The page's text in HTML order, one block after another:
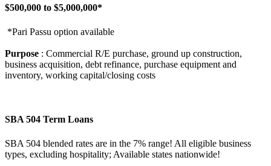
$500,000 to $5,000,000*
*Pari Passu option available
Purpose : Commercial R/E purchase, ground up construction,
business acquisition, debt refinance, purchase equipment and
inventory, working capital/closing costs
SBA 504 Term Loans
SBA 504 blended rates are in the 7% range! All eligible business
types, excluding hospitality; Available states nationwide!